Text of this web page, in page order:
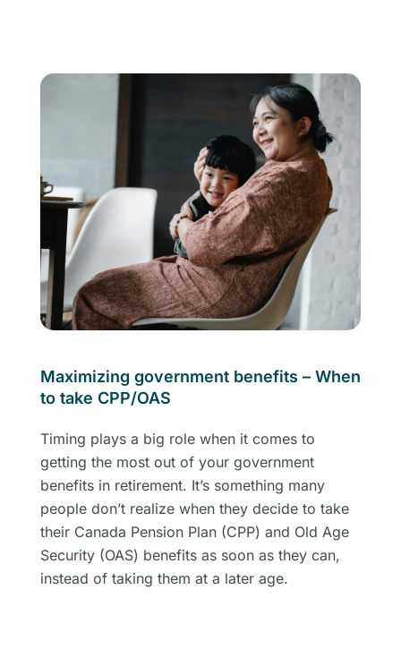
Maximizing government benefits – When
to take CPP/OAS
Timing plays a big role when it comes to
getting the most out of your government
benefits in retirement. It’s something many
people don’t realize when they decide to take
their Canada Pension Plan (CPP) and Old Age
Security (OAS) benefits as soon as they can,
instead of taking them at a later age.